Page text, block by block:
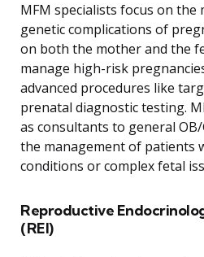
MFM specialists focus on the
genetic complications of
on both the mother and the
manage high-risk
advanced procedures like
prenatal diagnostic testing.
as consultants to general
the management of patients
conditions or complex fetal
Reproductive
(REI)